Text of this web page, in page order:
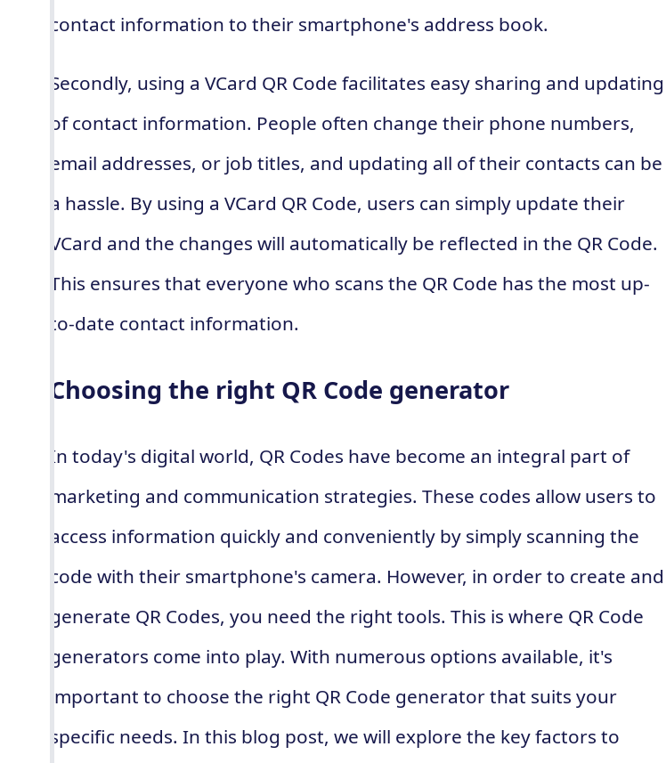
contact information to their smartphone's address book.
Secondly, using a VCard QR Code facilitates easy sharing and updating
of contact information. People often change their phone numbers,
email addresses, or job titles, and updating all of their contacts can be
a hassle. By using a VCard QR Code, users can simply update their
VCard and the changes will automatically be reflected in the QR Code.
This ensures that everyone who scans the QR Code has the most up-
to-date contact information.
Choosing the right QR Code generator
In today's digital world, QR Codes have become an integral part of
marketing and communication strategies. These codes allow users to
access information quickly and conveniently by simply scanning the
code with their smartphone's camera. However, in order to create and
generate QR Codes, you need the right tools. This is where QR Code
generators come into play. With numerous options available, it's
important to choose the right QR Code generator that suits your
specific needs. In this blog post, we will explore the key factors to